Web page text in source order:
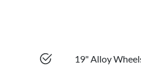
19" Alloy